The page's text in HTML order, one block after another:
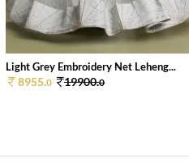
Light Grey Embroidery Net Leheng...
8955.0 19900.0